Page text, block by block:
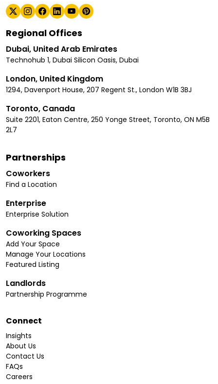
Regional Offices
Dubai, United Arab Emirates
Technohub 1, Dubai Silicon Oasis, Dubai
London, United Kingdom
1294, Davenport House, 207 Regent St., London W1B 3BJ
Toronto, Canada
Suite 2201, Eaton Centre, 250 Yonge Street, Toronto, ON M5B
2L7
Partnerships
Coworkers
Find a Location
Enterprise
Enterprise Solution
Coworking Spaces
Add Your Space
Manage Your Locations
Featured Listing
Landlords
Partnership Programme
Connect
Insights
About Us
Contact Us
FAQs
Careers